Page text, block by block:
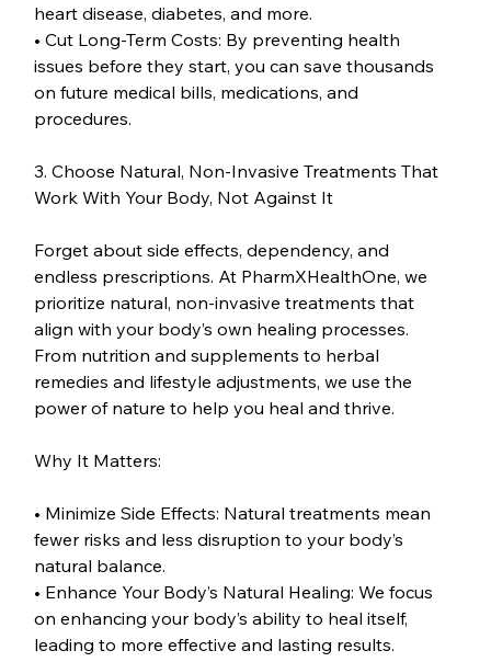
heart disease, diabetes, and more.
• Cut Long-Term Costs: By preventing health
issues before they start, you can save thousands
on future medical bills, medications, and
procedures.
3. Choose Natural, Non-Invasive Treatments That
Work With Your Body, Not Against It
Forget about side effects, dependency, and
endless prescriptions. At PharmXHealthOne, we
prioritize natural, non-invasive treatments that
align with your body’s own healing processes.
From nutrition and supplements to herbal
remedies and lifestyle adjustments, we use the
power of nature to help you heal and thrive.
Why It Matters:
• Minimize Side Effects: Natural treatments mean
fewer risks and less disruption to your body’s
natural balance.
• Enhance Your Body’s Natural Healing: We focus
on enhancing your body’s ability to heal itself,
leading to more effective and lasting results.